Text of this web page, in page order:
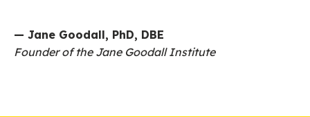
— Jane Goodall, PhD, DBE
Founder of the Jane Goodall Institute